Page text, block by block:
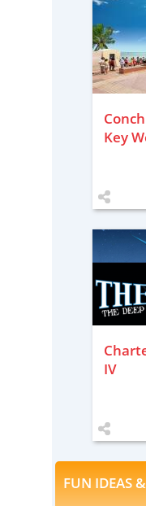
Key
IV
FUN IDEAS